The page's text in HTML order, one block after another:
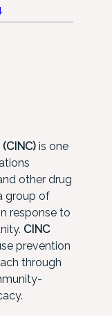
.
is one
other drug
group of
response to
CINC
prevention
through